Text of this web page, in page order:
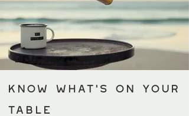
Know what's ON YOUR
TABLE